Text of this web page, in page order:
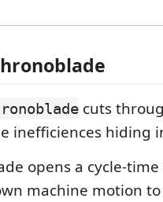
cuts
inefficiences hiding
opens a cycle-
machine motion